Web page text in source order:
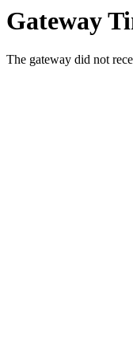
Gateway
The gateway did not